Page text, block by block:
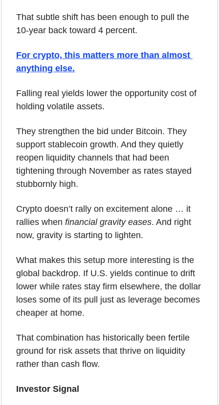
That subtle shift has been enough to pull the
10-year back toward 4 percent.
For crypto, this matters more than almost
anything else.
Falling real yields lower the opportunity cost of
holding volatile assets.
They strengthen the bid under Bitcoin. They
support stablecoin growth. And they quietly
reopen liquidity channels that had been
tightening through November as rates stayed
stubbornly high.
Crypto doesn’t rally on excitement alone … it
rallies when financial gravity eases. And right
now, gravity is starting to lighten.
What makes this setup more interesting is the
global backdrop. If U.S. yields continue to drift
lower while rates stay firm elsewhere, the dollar
loses some of its pull just as leverage becomes
cheaper at home.
That combination has historically been fertile
ground for risk assets that thrive on liquidity
rather than cash flow.
Investor Signal